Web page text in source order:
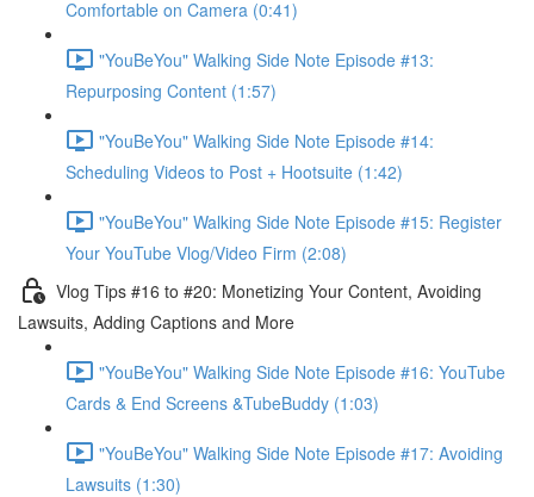
Comfortable on Camera (0:41)
"YouBeYou" Walking Side Note Episode #13:
Repurposing Content (1:57)
"YouBeYou" Walking Side Note Episode #14:
Scheduling Videos to Post + Hootsuite (1:42)
"YouBeYou" Walking Side Note Episode #15: Register
Your YouTube Vlog/Video Firm (2:08)
Vlog Tips #16 to #20: Monetizing Your Content, Avoiding
Lawsuits, Adding Captions and More
"YouBeYou" Walking Side Note Episode #16: YouTube
Cards & End Screens &TubeBuddy (1:03)
"YouBeYou" Walking Side Note Episode #17: Avoiding
Lawsuits (1:30)